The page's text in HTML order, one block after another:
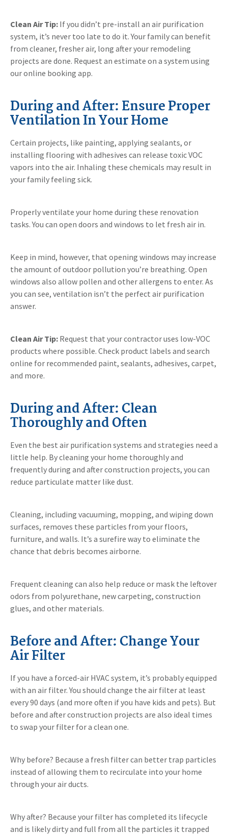
Clean Air Tip: If you didn’t pre-install an air purification
system, it’s never too late to do it. Your family can benefit
from cleaner, fresher air, long after your remodeling
projects are done. Request an estimate on a system using
our online booking app.
During and After: Ensure Proper
Ventilation In Your Home
Certain projects, like painting, applying sealants, or
installing flooring with adhesives can release toxic VOC
vapors into the air. Inhaling these chemicals may result in
your family feeling sick.
Properly ventilate your home during these renovation
tasks. You can open doors and windows to let fresh air in.
Keep in mind, however, that opening windows may increase
the amount of outdoor pollution you’re breathing. Open
windows also allow pollen and other allergens to enter. As
you can see, ventilation isn’t the perfect air purification
answer.
Clean Air Tip: Request that your contractor uses low-VOC
products where possible. Check product labels and search
online for recommended paint, sealants, adhesives, carpet,
and more.
During and After: Clean
Thoroughly and Often
Even the best air purification systems and strategies need a
little help. By cleaning your home thoroughly and
frequently during and after construction projects, you can
reduce particulate matter like dust.
Cleaning, including vacuuming, mopping, and wiping down
surfaces, removes these particles from your floors,
furniture, and walls. It’s a surefire way to eliminate the
chance that debris becomes airborne.
Frequent cleaning can also help reduce or mask the leftover
odors from polyurethane, new carpeting, construction
glues, and other materials.
Before and After: Change Your
Air Filter
If you have a forced-air HVAC system, it’s probably equipped
with an air filter. You should change the air filter at least
every 90 days (and more often if you have kids and pets). But
before and after construction projects are also ideal times
to swap your filter for a clean one.
Why before? Because a fresh filter can better trap particles
instead of allowing them to recirculate into your home
through your air ducts.
Why after? Because your filter has completed its lifecycle
and is likely dirty and full from all the particles it trapped